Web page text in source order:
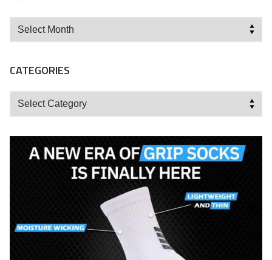
Archives
CATEGORIES
Categories